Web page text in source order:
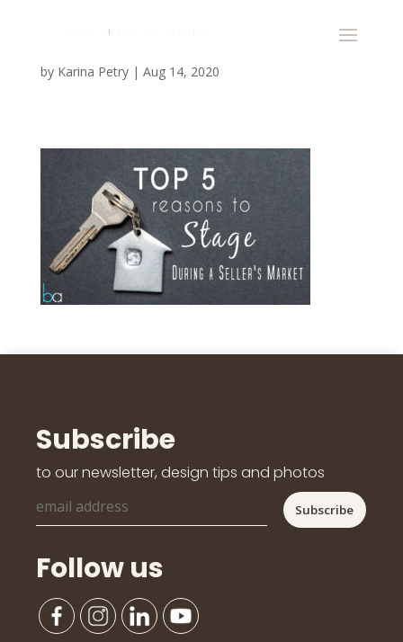
by Karina Petry| Aug 14, 2020
Subscribe
to our newsletter, design tips and photos
Follow us